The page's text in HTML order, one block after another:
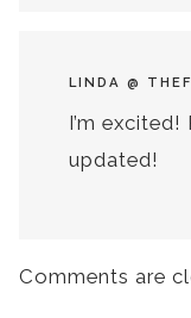
LINDA @
I’m
updated!
Comments are